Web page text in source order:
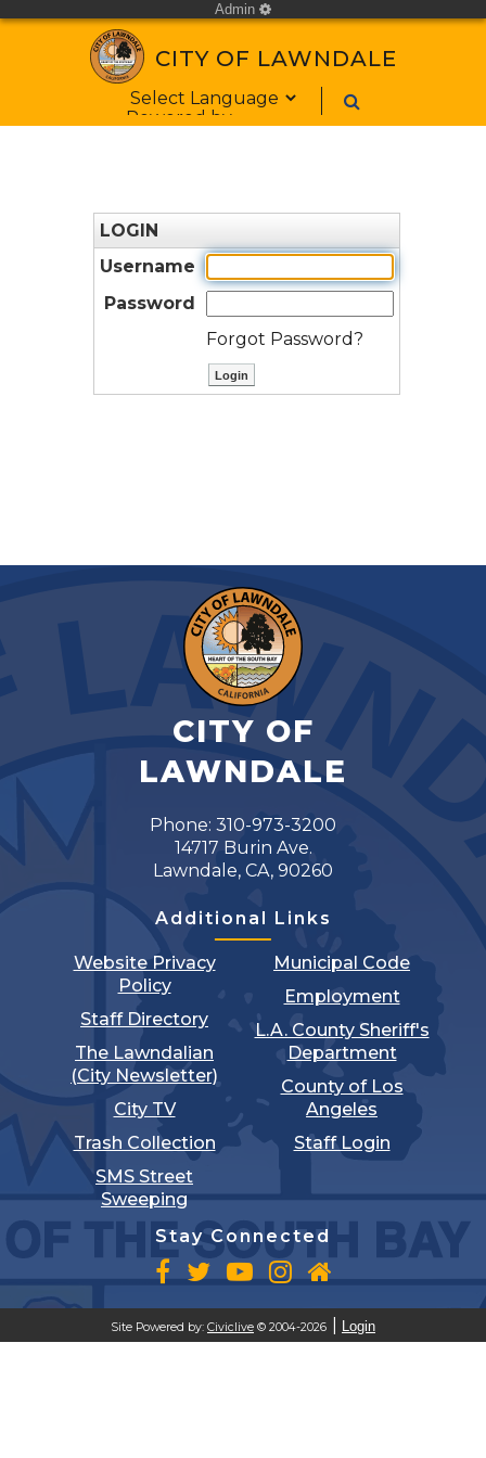
Admin cog
CITY OF LAWNDALE
Form Field 1
Powered by
LOGIN
Username
Password
Forgot Password?
CITY OF
LAWNDALE
Phone: 310-973-3200
14717 Burin Ave.
Lawndale, CA, 90260
Additional Links
Website Privacy
Policy
Staff Directory
The Lawndalian
(City Newsletter)
City TV
Trash Collection
SMS Street
Sweeping
Municipal Code
Employment
L.A. County Sheriff's
Department
County of Los
Angeles
Staff Login
Stay Connected
Site Powered by: Civiclive © 2004-2026 Login